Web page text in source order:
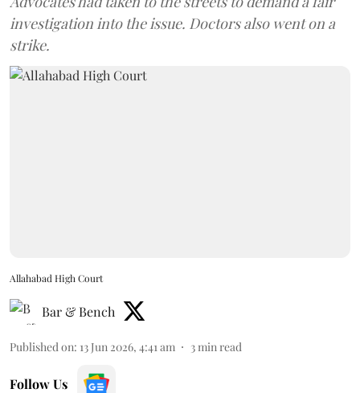
investigation into the issue. Doctors also went on a
strike.
Allahabad High Court
Bar & Bench
Published on: 13 Jun 2026, 4:41 am 3 min read
Follow Us